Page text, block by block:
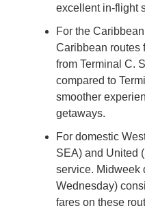
excellent in-flight
For the
Caribbean routes
from Terminal C.
compared to
smoother
getaways.
For domestic
SEA) and United
service. Midweek
Wednesday)
fares on these